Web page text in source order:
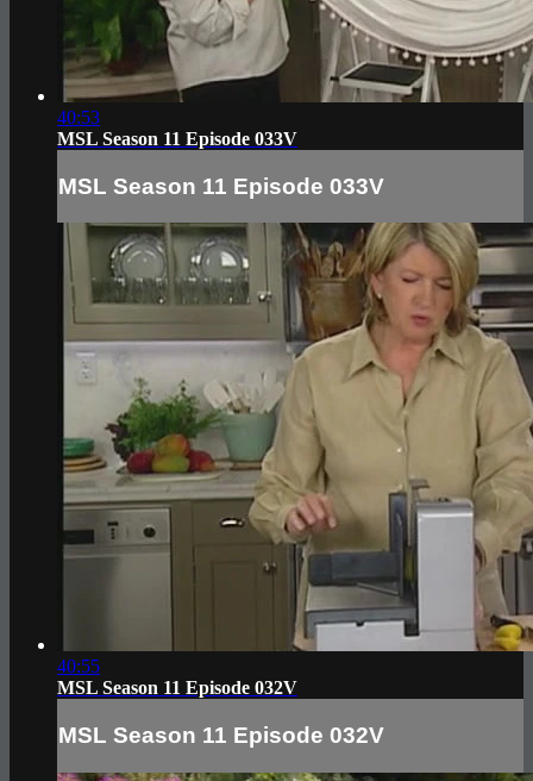
40:53
MSL Season 11 Episode 033V
MSL Season 11 Episode 033V
40:55
MSL Season 11 Episode 032V
MSL Season 11 Episode 032V